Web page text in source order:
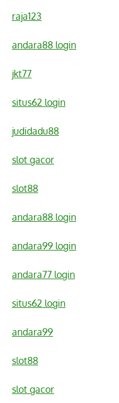
raja123
andara88 login
jkt77
situs62 login
judidadu88
slot gacor
slot88
andara88 login
andara99 login
andara77 login
situs62 login
andara99
slot88
slot gacor